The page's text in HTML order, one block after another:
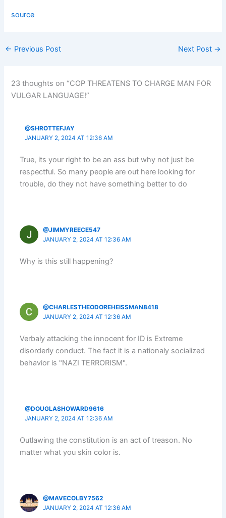
source
← Previous Post Next Post →
23 thoughts on “COP THREATENS TO CHARGE MAN FOR
VULGAR LANGUAGE!”
@SHROTTEFJAY
JANUARY 2, 2024 AT 12:36 AM
True, its your right to be an ass but why not just be
respectful. So many people are out here looking for
trouble, do they not have something better to do
@JIMMYREECE547
JANUARY 2, 2024 AT 12:36 AM
Why is this still happening?
@CHARLESTHEODOREHEISSMAN8418
JANUARY 2, 2024 AT 12:36 AM
Verbaly attacking the innocent for ID is Extreme
disorderly conduct. The fact it is a nationaly socialized
behavior is "NAZI TERRORISM".
@DOUGLASHOWARD9616
JANUARY 2, 2024 AT 12:36 AM
Outlawing the constitution is an act of treason. No
matter what you skin color is.
@MAVECOLBY7562
JANUARY 2, 2024 AT 12:36 AM